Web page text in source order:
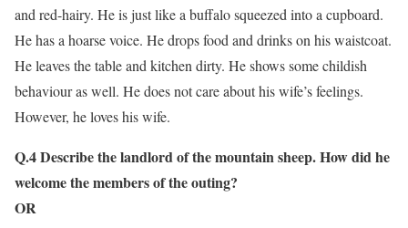
and red-hairy. He is just like a buffalo squeezed into a cupboard.
He has a hoarse voice. He drops food and drinks on his waistcoat.
He leaves the table and kitchen dirty. He shows some childish
behaviour as well. He does not care about his wife’s feelings.
However, he loves his wife.
Q.4 Describe the landlord of the mountain sheep. How did he
welcome the members of the outing?
OR